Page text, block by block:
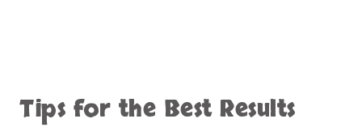
Tips for the Best Results